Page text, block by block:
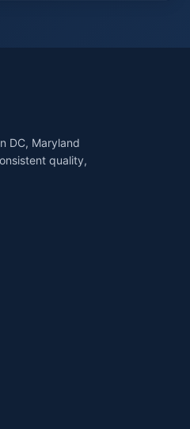
DC, Maryland
quality,